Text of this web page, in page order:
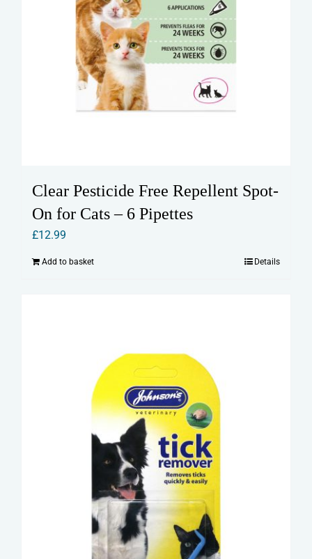
Clear Pesticide Free Repellent Spot-
On for Cats – 6 Pipettes
£12.99
Add to basket Details